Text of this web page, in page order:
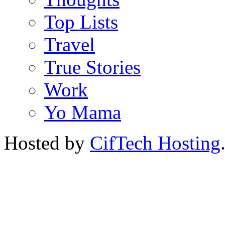
Top Lists
Travel
True Stories
Work
Yo Mama
Hosted by CifTech Hosting.